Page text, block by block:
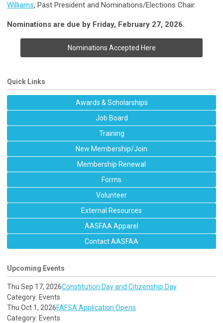
Williams, Past President and Nominations/Elections Chair.
Nominations are due by Friday, February 27, 2026.
Nominations Accepted Here
Quick Links
Awards & Scholarships
Job Board
Training
New Membership/Join
Membership Renewal
Forms
Volunteer
External Resources
AASFAA Apparel
Contact AASFAA
Upcoming Events
Thu Sep 17, 2026Constitution Day and Citizenship Day
Category: Events
Thu Oct 1, 2026FAFSA Application Opens
Category: Events